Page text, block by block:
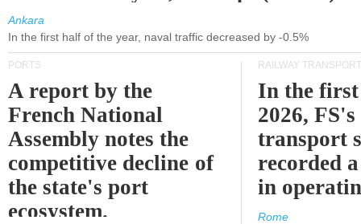
Ankara
In the first half of the year, naval traffic decreased by -0.5%
PORTS
A report by the
French National
Assembly notes the
competitive decline of
the state's port
ecosystem.
RAILWAY TRANSPORT
In the
2026,
transport
recorded
in
Rome